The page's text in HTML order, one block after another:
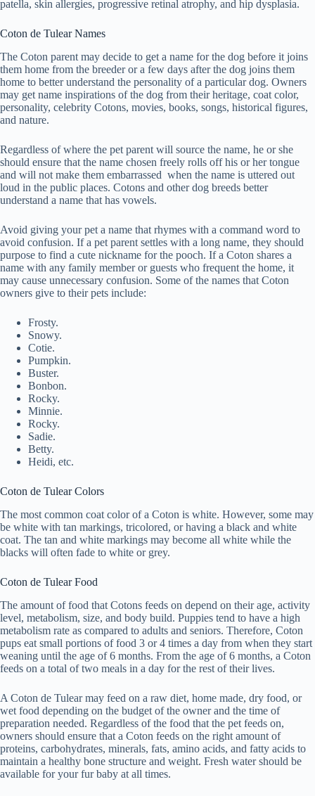
patella, skin allergies, progressive retinal atrophy, and hip dysplasia.
Coton de Tulear Names
The Coton parent may decide to get a name for the dog before it joins
them home from the breeder or a few days after the dog joins them
home to better understand the personality of a particular dog. Owners
may get name inspirations of the dog from their heritage, coat color,
personality, celebrity Cotons, movies, books, songs, historical figures,
and nature.
Regardless of where the pet parent will source the name, he or she
should ensure that the name chosen freely rolls off his or her tongue
and will not make them embarrassed when the name is uttered out
loud in the public places. Cotons and other dog breeds better
understand a name that has vowels.
Avoid giving your pet a name that rhymes with a command word to
avoid confusion. If a pet parent settles with a long name, they should
purpose to find a cute nickname for the pooch. If a Coton shares a
name with any family member or guests who frequent the home, it
may cause unnecessary confusion. Some of the names that Coton
owners give to their pets include:
Frosty.
Snowy.
Cotie.
Pumpkin.
Buster.
Bonbon.
Rocky.
Minnie.
Rocky.
Sadie.
Betty.
Heidi, etc.
Coton de Tulear Colors
The most common coat color of a Coton is white. However, some may
be white with tan markings, tricolored, or having a black and white
coat. The tan and white markings may become all white while the
blacks will often fade to white or grey.
Coton de Tulear Food
The amount of food that Cotons feeds on depend on their age, activity
level, metabolism, size, and body build. Puppies tend to have a high
metabolism rate as compared to adults and seniors. Therefore, Coton
pups eat small portions of food 3 or 4 times a day from when they start
weaning until the age of 6 months. From the age of 6 months, a Coton
feeds on a total of two meals in a day for the rest of their lives.
A Coton de Tulear may feed on a raw diet, home made, dry food, or
wet food depending on the budget of the owner and the time of
preparation needed. Regardless of the food that the pet feeds on,
owners should ensure that a Coton feeds on the right amount of
proteins, carbohydrates, minerals, fats, amino acids, and fatty acids to
maintain a healthy bone structure and weight. Fresh water should be
available for your fur baby at all times.